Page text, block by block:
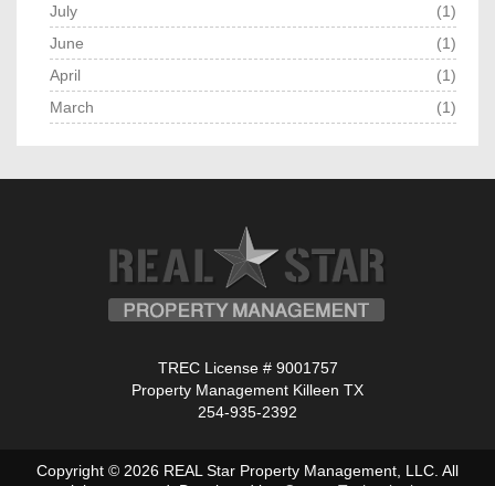
July
(1)
June
(1)
April
(1)
March
(1)
TREC License # 9001757
Property Management Killeen TX
254-935-2392
Copyright © 2026 REAL Star Property Management, LLC. All